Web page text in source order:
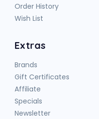
Order History
Wish List
Extras
Brands
Gift Certificates
Affiliate
Specials
Newsletter